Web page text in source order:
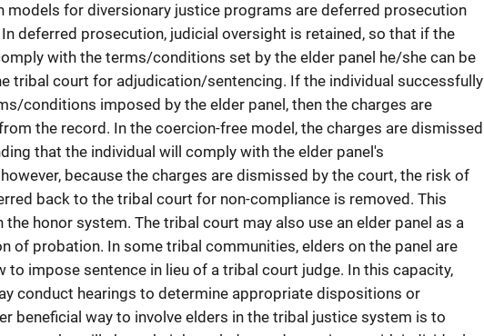
models for diversionary justice programs are deferred prosecution
deferred prosecution, judicial oversight is retained, so that if the
with the terms/conditions set by the elder panel he/she can be
tribal court for adjudication/sentencing. If the individual successfully
conditions imposed by the elder panel, then the charges are
the record. In the coercion-free model, the charges are dismissed
that the individual will comply with the elder panel's
because the charges are dismissed by the court, the risk of
back to the tribal court for non-compliance is removed. This
honor system. The tribal court may also use an elder panel as a
of probation. In some tribal communities, elders on the panel are
to impose sentence in lieu of a tribal court judge. In this capacity,
conduct hearings to determine appropriate dispositions or
beneficial way to involve elders in the tribal justice system is to